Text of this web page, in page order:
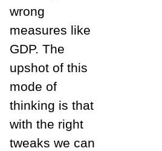
wrong
measures like
GDP. The
upshot of this
mode of
thinking is that
with the right
tweaks we can